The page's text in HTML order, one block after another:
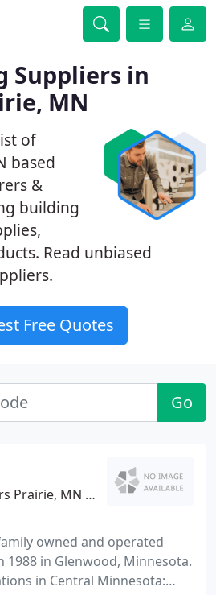
Suppliers in
MN
of
based
&
building
Read unbiased
Free Quotes
Go
MN 56361
owned and operated
1988 in Glenwood, Minnesota.
in Central Minnesota: